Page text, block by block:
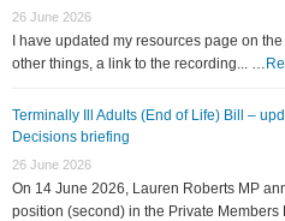
26 June 2026
I have updated my resources page on
other things, a link to the recording... …
Terminally Ill Adults (End of Life) Bill –
Decisions briefing
26 June 2026
On 14 June 2026, Lauren Roberts MP
position (second) in the Private Members